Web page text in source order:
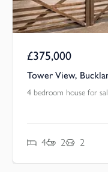
£375,000
Tower View,
4 bedroom house for
4 2 2